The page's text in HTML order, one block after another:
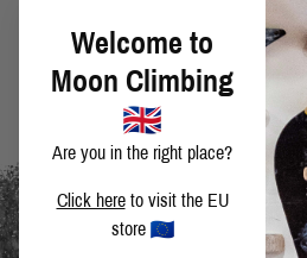
BACK
Welcome to
Moon Climbing
Are you in the right place?
Click hereto visit the EU
store